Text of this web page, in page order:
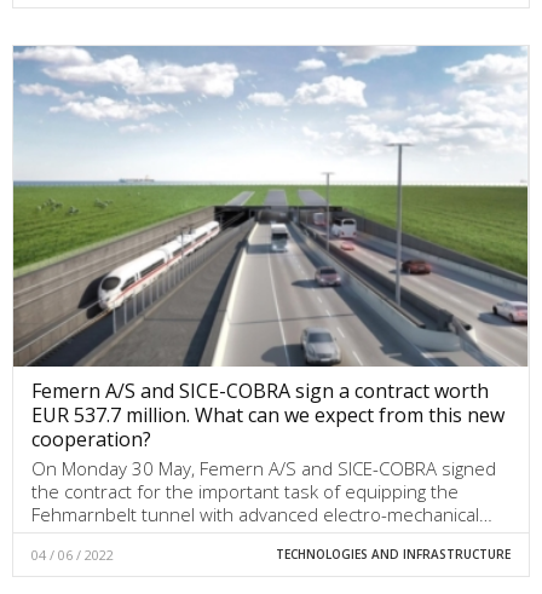
Femern A/S and SICE-COBRA sign a contract worth
EUR 537.7 million. What can we expect from this new
cooperation?
On Monday 30 May, Femern A/S and SICE-COBRA signed
the contract for the important task of equipping the
Fehmarnbelt tunnel with advanced electro-mechanical…
04 / 06 / 2022 TECHNOLOGIES AND INFRASTRUCTURE